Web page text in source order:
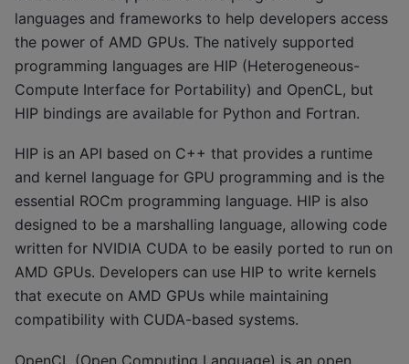
languages and frameworks to help developers access
the power of AMD GPUs. The natively supported
programming languages are HIP (Heterogeneous-
Compute Interface for Portability) and OpenCL, but
HIP bindings are available for Python and Fortran.
HIP is an API based on C++ that provides a runtime
and kernel language for GPU programming and is the
essential ROCm programming language. HIP is also
designed to be a marshalling language, allowing code
written for NVIDIA CUDA to be easily ported to run on
AMD GPUs. Developers can use HIP to write kernels
that execute on AMD GPUs while maintaining
compatibility with CUDA-based systems.
OpenCL (Open Computing Language) is an open